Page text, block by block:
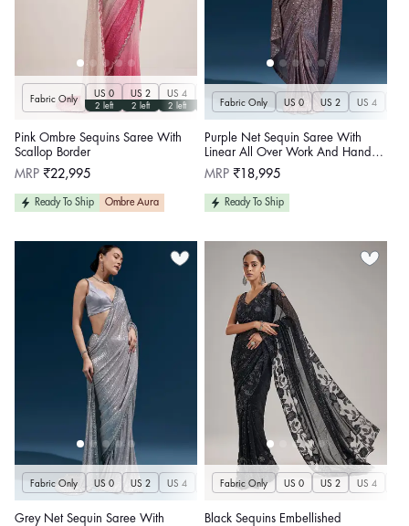
Fabric Only
US 0
2 left
US 2
2 left
US 4
2 left
US 6
2 left
US 8
2 left
US 10
2 left
US 12
2 left
US 14
2 left
Pink Ombre Sequins Saree With
Scallop Border
Regular
MRP ₹22,995
Ready To Ship Ombre Aura
Fabric Only US 0 US 2 US 4
Purple Net Sequin Saree With
Linear All Over Work And Hand
Embroidered Floral Border
Regular
MRP ₹18,995
Ready To Ship
Fabric Only US 0 US 2 US 4 US 6 US 8 US 10 US 12 US 14
Grey Net Sequin Saree With
Fabric Only US 0 US 2 US 4
Black Sequins Embellished